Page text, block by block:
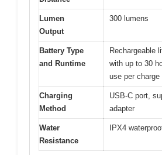
Lumen
Output
300 lumens
Battery Type
and Runtime
Rechargeable
with up to 30
use per charge
Charging
Method
USB-C port,
adapter
Water
Resistance
IPX4